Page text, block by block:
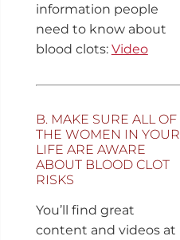
information people
need to know about
blood clots: Video
B. MAKE SURE ALL OF
THE WOMEN IN YOUR
LIFE ARE AWARE
ABOUT BLOOD CLOT
RISKS
You’ll find great
content and videos at